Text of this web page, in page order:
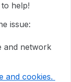
help!
issue:
and network
and cookies.